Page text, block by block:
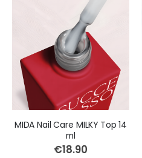
MIDA Nail Care MILKY Top 14
ml
€18.90